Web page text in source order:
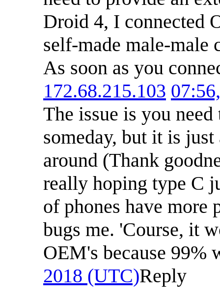
Droid 4, I connected
self-made male-male
As soon as you
172.68.215.103
The issue is you
someday, but it is
around (Thank
really hoping type C
of phones have more
bugs me. 'Course, it
OEM's because 99%
2018 (UTC)Reply